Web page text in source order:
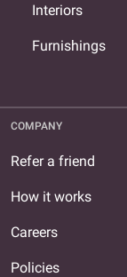
Interiors
Furnishings
COMPANY
Refer a friend
How it works
Careers
Policies